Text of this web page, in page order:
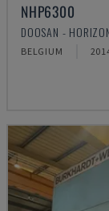
NHP6300
DOOSAN -
BELGIUM